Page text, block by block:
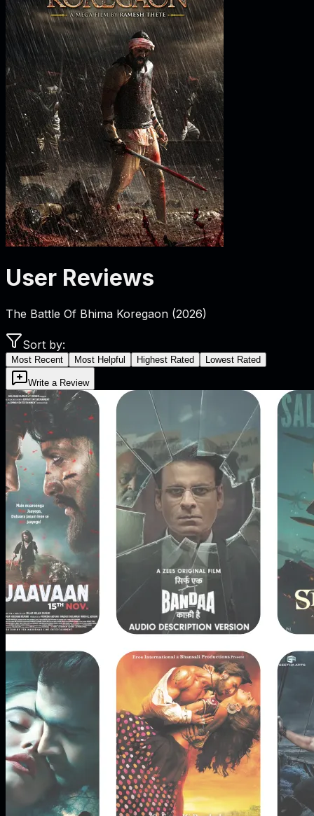
User Reviews
The Battle Of Bhima Koregaon (2026)
Sort by:
Most Recent Most Helpful Highest Rated Lowest Rated
Write a Review